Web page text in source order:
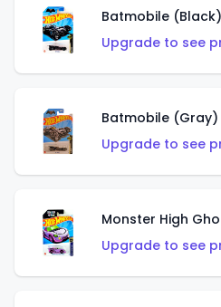
Batmobile (Black)
Upgrade to see
Batmobile (Gray)
Upgrade to see
Monster High
Upgrade to see